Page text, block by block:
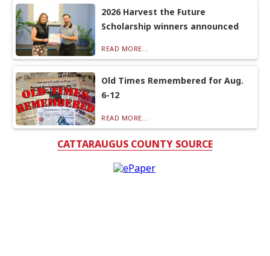
2026 Harvest the Future
Scholarship winners announced
READ MORE...
Old Times Remembered for Aug.
6-12
READ MORE...
CATTARAUGUS COUNTY SOURCE